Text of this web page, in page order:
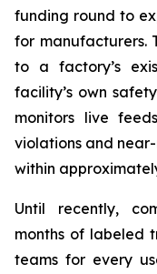
funding round to
for manufacturers.
to a factory’s
facility’s own
monitors live
violations and
within
Until recently,
months of labeled
teams for every